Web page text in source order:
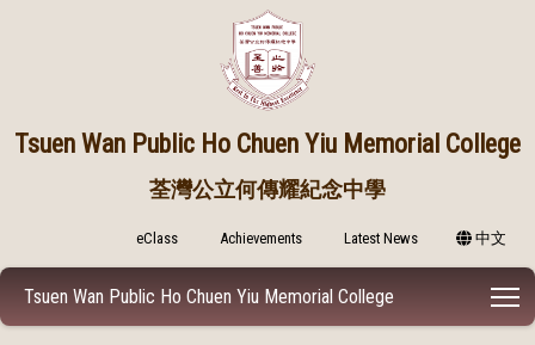
Tsuen Wan Public Ho Chuen Yiu Memorial College
荃灣公立何傳耀紀念中學
eClass Achievements Latest News 中文
Tsuen Wan Public Ho Chuen Yiu Memorial College